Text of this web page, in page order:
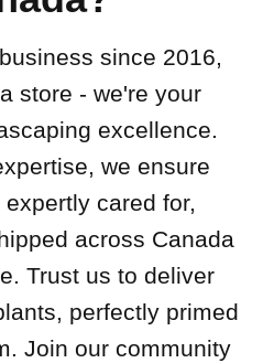
since 2016,
store - we're your
excellence.
we ensure
cared for,
across Canada
Trust us to deliver
perfectly primed
Join our community